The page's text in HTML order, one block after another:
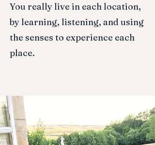
You really live in each location,
by learning, listening, and using
the senses to experience each
place.